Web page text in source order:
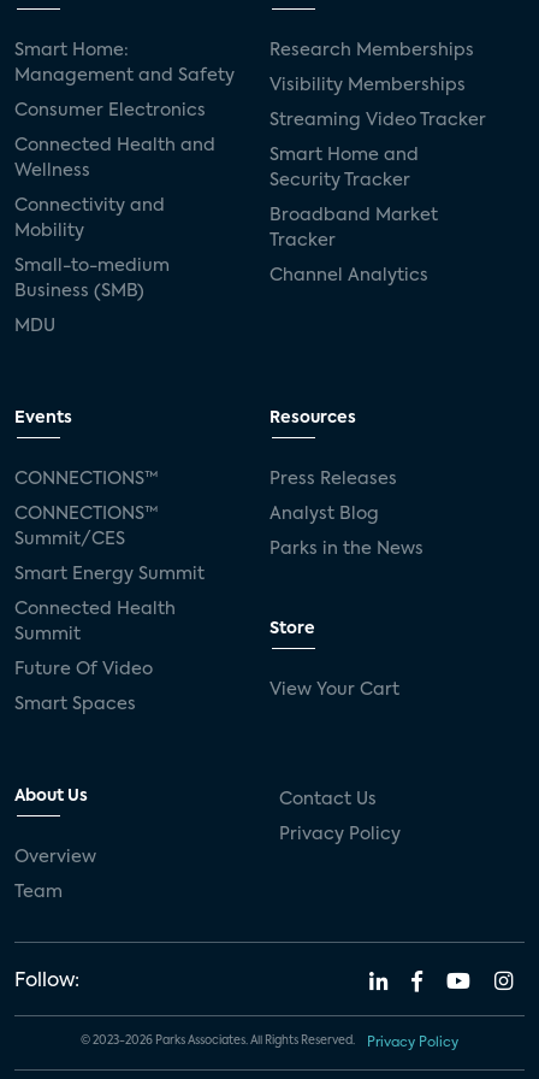
Smart Home:
Management and Safety
Consumer Electronics
Connected Health and
Wellness
Connectivity and
Mobility
Small-to-medium
Business (SMB)
MDU
Research Memberships
Visibility Memberships
Streaming Video Tracker
Smart Home and
Security Tracker
Broadband Market
Tracker
Channel Analytics
Events
CONNECTIONS™
CONNECTIONS™
Summit/CES
Smart Energy Summit
Connected Health
Summit
Future Of Video
Smart Spaces
Resources
Press Releases
Analyst Blog
Parks in the News
Store
View Your Cart
About Us
Overview
Team
Contact Us
Privacy Policy
Follow:
© 2023-2026 Parks Associates. All Rights Reserved. Privacy Policy